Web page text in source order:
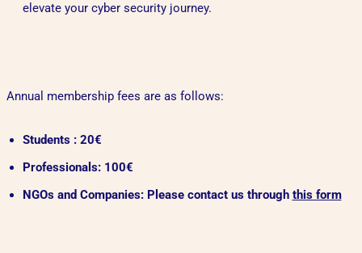
elevate your cyber security journey.
Annual membership fees are as follows:
Students : 20€
Professionals: 100€
NGOs and Companies: Please contact us through this form